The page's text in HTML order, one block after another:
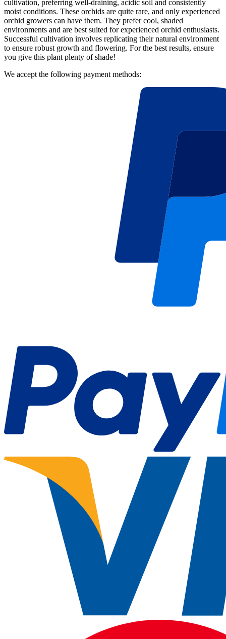
cultivation, preferring well-draining, acidic soil and consistently
moist conditions. These orchids are quite rare, and only experienced
orchid growers can have them. They prefer cool, shaded
environments and are best suited for experienced orchid enthusiasts.
Successful cultivation involves replicating their natural environment
to ensure robust growth and flowering. For the best results, ensure
you give this plant plenty of shade!
We accept the following payment methods: